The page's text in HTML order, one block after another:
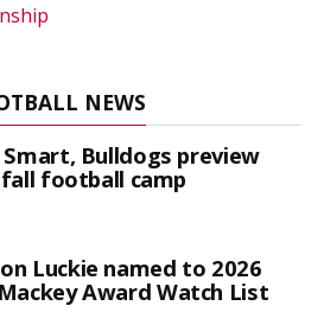
NEWS
Smart, Bulldogs preview
fall football camp
Luckie named to 2026
Award Watch List